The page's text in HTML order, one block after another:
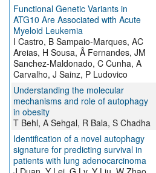
Functional Genetic Variants in
ATG10 Are Associated with Acute
Myeloid Leukemia
I Castro, B Sampaio-Marques, AC
Areias, H Sousa, Â Fernandes, JM
Sanchez-Maldonado, C Cunha, A
Carvalho, J Sainz, P Ludovico
Understanding the molecular
mechanisms and role of autophagy
in obesity
T Behl, A Sehgal, R Bala, S Chadha
Identification of a novel autophagy
signature for predicting survival in
patients with lung adenocarcinoma